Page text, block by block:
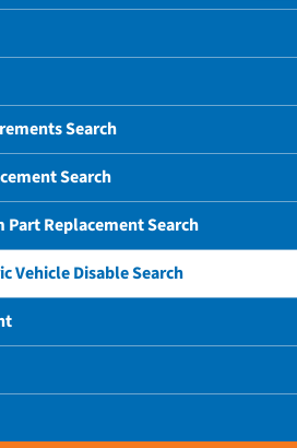
Search
Search
Part Replacement Search
Vehicle Disable Search